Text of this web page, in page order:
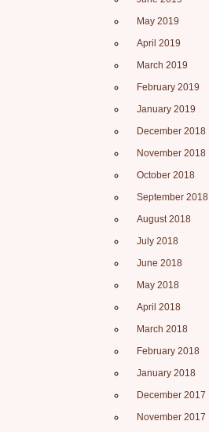
May 2019
April 2019
March 2019
February 2019
January 2019
December 2018
November 2018
October 2018
September 2018
August 2018
July 2018
June 2018
May 2018
April 2018
March 2018
February 2018
January 2018
December 2017
November 2017